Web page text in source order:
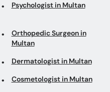
Psychologist in Multan
Orthopedic Surgeon in
Multan
Dermatologist in Multan
Cosmetologist in Multan